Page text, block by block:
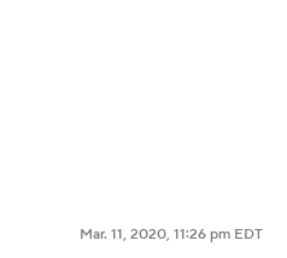
Mar. 11, 2020, 11:26 pm EDT